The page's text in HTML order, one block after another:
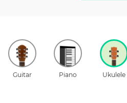
Guitar Piano Ukulele